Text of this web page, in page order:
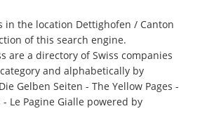
in the location Dettighofen / Canton
of this search engine.
are a directory of Swiss companies
and alphabetically by
Gelben Seiten - The Yellow Pages -
- Le Pagine Gialle powered by